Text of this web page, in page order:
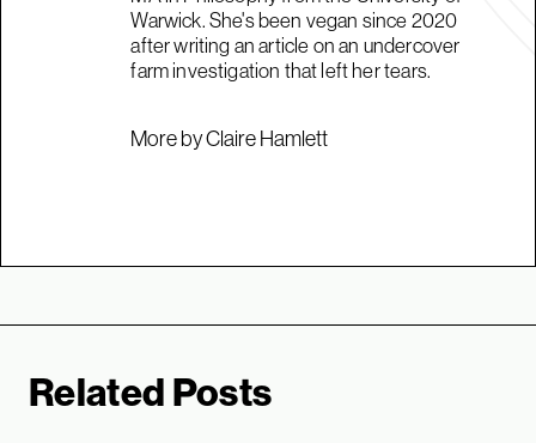
Warwick. She's been vegan since 2020
after writing an article on an undercover
farm investigation that left her tears.
More by Claire Hamlett
Related Posts